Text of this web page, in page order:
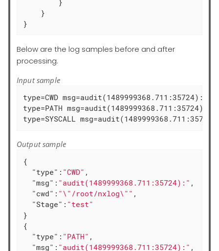
    }
}
Below are the log samples before and after
processing.
Input sample
type=CWD msg=audit(1489999368.711:35724):
type=PATH
type=SYSCALL
Output sample
{
"type" : "CWD" ,
"msg" : "audit(1489999368.711:35724):" ,
"cwd" : "\"/root/nxlog\"" ,
"Stage" : "test"
}
{
"type" : "PATH" ,
"msg" : "audit(1489999368.711:35724):" ,